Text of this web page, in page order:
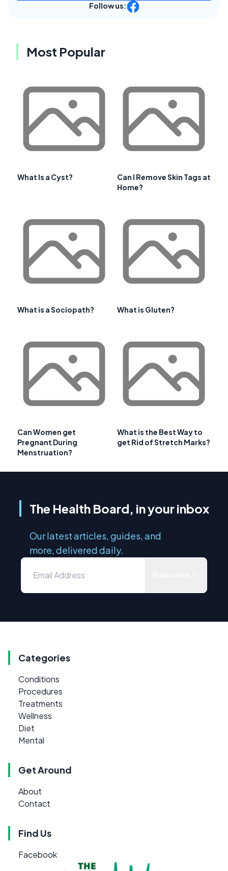
Follow us:
Most Popular
What Is a Cyst?
Can I Remove Skin Tags at
Home?
What is a Sociopath? What is Gluten?
Can Women get
Pregnant During
Menstruation?
What is the Best Way to
get Rid of Stretch Marks?
The Health Board, in your inbox
Our latest articles, guides, and
more, delivered daily.
Categories
Conditions
Procedures
Treatments
Wellness
Diet
Mental
Get Around
About
Contact
Find Us
Facebook